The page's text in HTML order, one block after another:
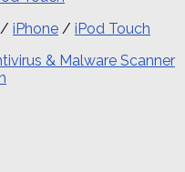
/ iPhone / iPod Touch
& Malware Scanner